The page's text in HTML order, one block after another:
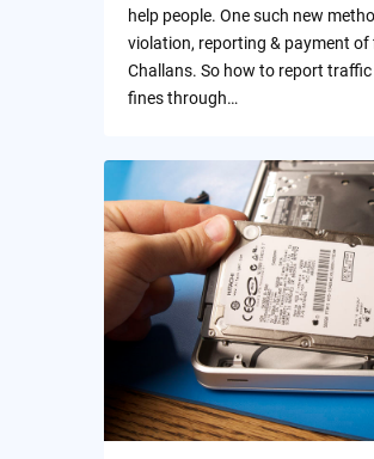
help people. One such new
violation, reporting & payment of
Challans. So how to report
fines through…